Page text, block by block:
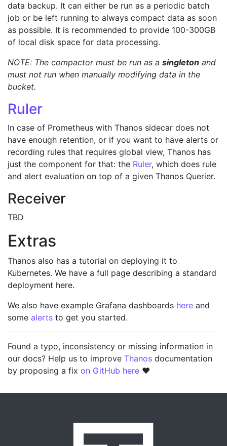
data backup. It can either be run as a periodic batch
job or be left running to always compact data as soon
as possible. It is recommended to provide 100-300GB
of local disk space for data processing.
NOTE: The compactor must be run as a singleton and
must not run when manually modifying data in the
bucket.
Ruler
In case of Prometheus with Thanos sidecar does not
have enough retention, or if you want to have alerts or
recording rules that requires global view, Thanos has
just the component for that: the Ruler, which does rule
and alert evaluation on top of a given Thanos Querier.
Receiver
TBD
Extras
Thanos also has a tutorial on deploying it to
Kubernetes. We have a full page describing a standard
deployment here.
We also have example Grafana dashboards here and
some alerts to get you started.
Found a typo, inconsistency or missing information in
our docs? Help us to improve Thanos documentation
by proposing a fix on GitHub here ❤️